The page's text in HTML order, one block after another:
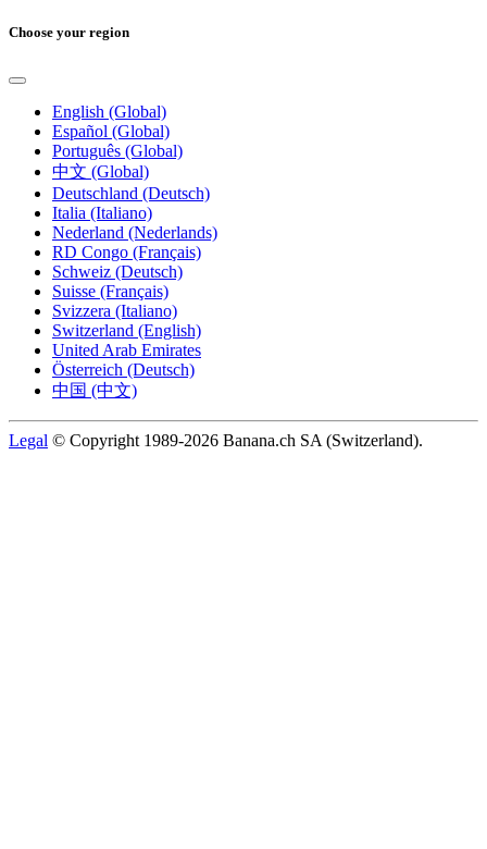
Choose your region
English (Global)
Español (Global)
Português (Global)
中文 (Global)
Deutschland (Deutsch)
Italia (Italiano)
Nederland (Nederlands)
RD Congo (Français)
Schweiz (Deutsch)
Suisse (Français)
Svizzera (Italiano)
Switzerland (English)
United Arab Emirates
Österreich (Deutsch)
中国 (中文)
Legal © Copyright 1989-2026 Banana.ch SA (Switzerland).